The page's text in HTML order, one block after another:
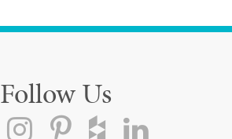
Follow Us